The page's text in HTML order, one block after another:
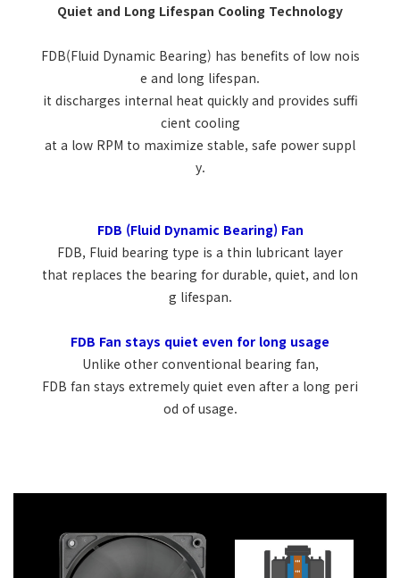
Quiet and Long Lifespan Cooling Technology
FDB(Fluid Dynamic Bearing) has benefits of low nois
e and long lifespan.
it discharges internal heat quickly and provides suffi
cient cooling
at a low RPM to maximize stable, safe power suppl
y.
FDB (Fluid Dynamic Bearing) Fan
FDB, Fluid bearing type is a thin lubricant layer
that replaces the bearing for durable, quiet, and lon
g lifespan.
FDB Fan stays quiet even for long usage
Unlike other conventional bearing fan,
FDB fan stays extremely quiet even after a long peri
od of usage.